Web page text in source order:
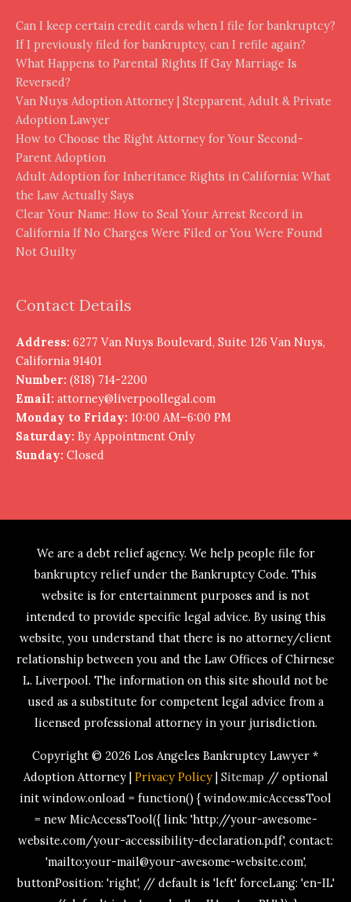
Can I keep certain credit cards when I file for bankruptcy?
If I previously filed for bankruptcy, can I refile again?
What Happens to Parental Rights If Gay Marriage Is
Reversed?
Van Nuys Adoption Attorney | Stepparent, Adult & Private
Adoption Lawyer
How to Choose the Right Attorney for Your Second-
Parent Adoption
Adult Adoption for Inheritance Rights in California: What
the Law Actually Says
Clear Your Name: How to Seal Your Arrest Record in
California If No Charges Were Filed or You Were Found
Not Guilty
Contact Details
Address: 6277 Van Nuys Boulevard, Suite 126 Van Nuys,
California 91401
Number: (818) 714-2200
Email: attorney@liverpoollegal.com
Monday to Friday: 10:00 AM–6:00 PM
Saturday: By Appointment Only
Sunday: Closed
We are a debt relief agency. We help people file for
bankruptcy relief under the Bankruptcy Code. This
website is for entertainment purposes and is not
intended to provide specific legal advice. By using this
website, you understand that there is no attorney/client
relationship between you and the Law Offices of Chirnese
L. Liverpool. The information on this site should not be
used as a substitute for competent legal advice from a
licensed professional attorney in your jurisdiction.
Copyright © 2026 Los Angeles Bankruptcy Lawyer *
Adoption Attorney| Privacy Policy| Sitemap// optional
init window.onload = function() { window.micAccessTool
= new MicAccessTool({ link: 'http://your-awesome-
website.com/your-accessibility-declaration.pdf', contact:
'mailto:your-mail@your-awesome-website.com',
buttonPosition: 'right', // default is 'left' forceLang: 'en-IL'